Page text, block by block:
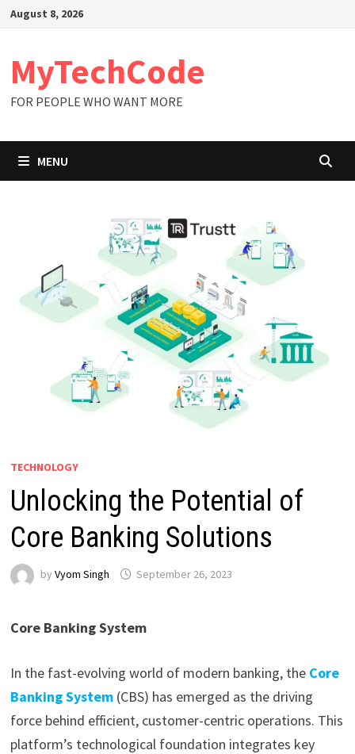
SkipAugust 8, 2026
MyTechCode
FOR PEOPLE WHO WANT MORE
MENU
TECHNOLOGY
Unlocking the Potential of
Core Banking Solutions
by Vyom Singh September 26, 2023
Core Banking System
In the fast-evolving world of modern banking, the Core
Banking System(CBS) has emerged as the driving
force behind efficient, customer-centric operations. This
platform’s technological foundation integrates key